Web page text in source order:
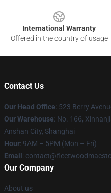
International Warranty
Offered in the country of usage
Contact Us
Our Head Office: 523 Berry
Our Warehouse: No. 166,
Anshan City, Shanghai
Hour: 9AM – 5PM (Mon – Fri)
Email :
Our Company
About us